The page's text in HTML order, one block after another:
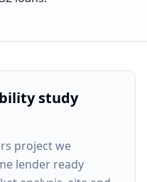
study
projectwe
lender ready